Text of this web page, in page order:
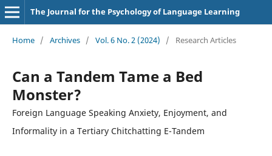
The Journal for the Psychology of Language Learning
Home / Archives / Vol. 6 No. 2 (2024) / Research Articles
Can a Tandem Tame a Bed
Monster?
Foreign Language Speaking Anxiety, Enjoyment, and
Informality in a Tertiary Chitchatting E-Tandem